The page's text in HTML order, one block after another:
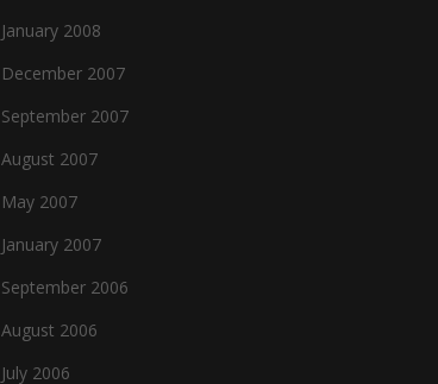
January 2008
December 2007
September 2007
August 2007
May 2007
January 2007
September 2006
August 2006
July 2006